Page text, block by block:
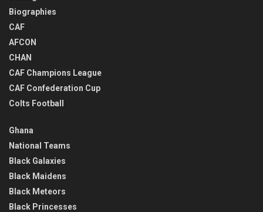
Biographies
CAF
AFCON
CHAN
CAF Champions League
CAF Confederation Cup
Colts Football
Ghana
National Teams
Black Galaxies
Black Maidens
Black Meteors
Black Princesses